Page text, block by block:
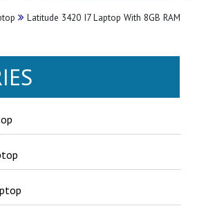
Latitude 3420 I7 Laptop With 8GB RAM